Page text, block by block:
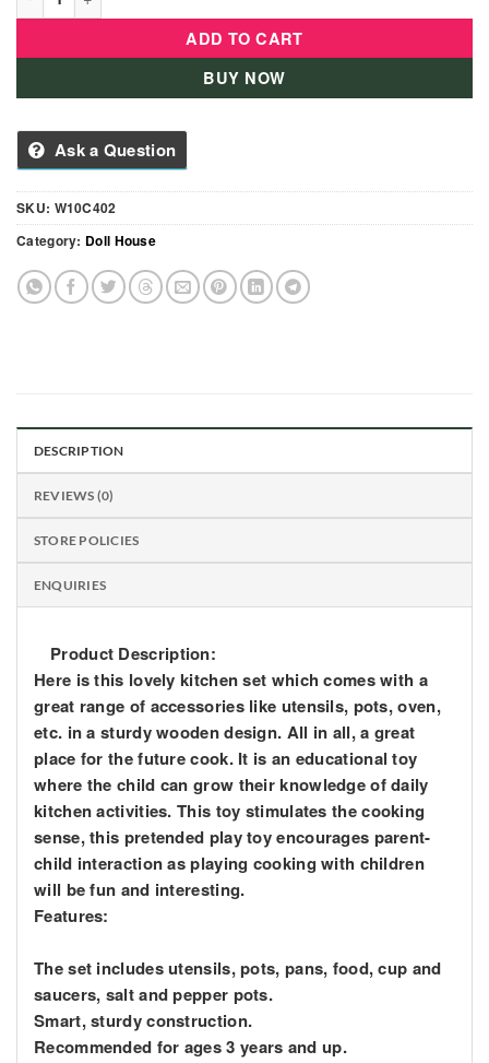
ADD TO CART
BUY NOW
Ask a Question
SKU: W10C402
Category: Doll House
DESCRIPTION
REVIEWS (0)
STORE POLICIES
ENQUIRIES
Product Description:
Here is this lovely kitchen set which comes with a
great range of accessories like utensils, pots, oven,
etc. in a sturdy wooden design. All in all, a great
place for the future cook. It is an educational toy
where the child can grow their knowledge of daily
kitchen activities. This toy stimulates the cooking
sense, this pretended play toy encourages parent-
child interaction as playing cooking with children
will be fun and interesting.
Features:
The set includes utensils, pots, pans, food, cup and
saucers, salt and pepper pots.
Smart, sturdy construction.
Recommended for ages 3 years and up.